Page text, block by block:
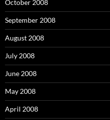
October 2008
September 2008
August 2008
July 2008
June 2008
May 2008
April 2008